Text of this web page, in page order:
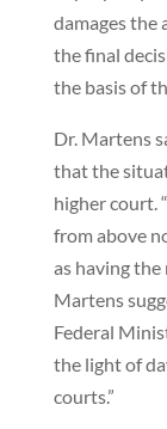
damages the
the final
the basis of
Dr. Martens
that the
higher court.
from above
as having the
Martens
Federal
the light of
courts.”